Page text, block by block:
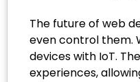
The future of web
even control them.
devices with IoT.
experiences,